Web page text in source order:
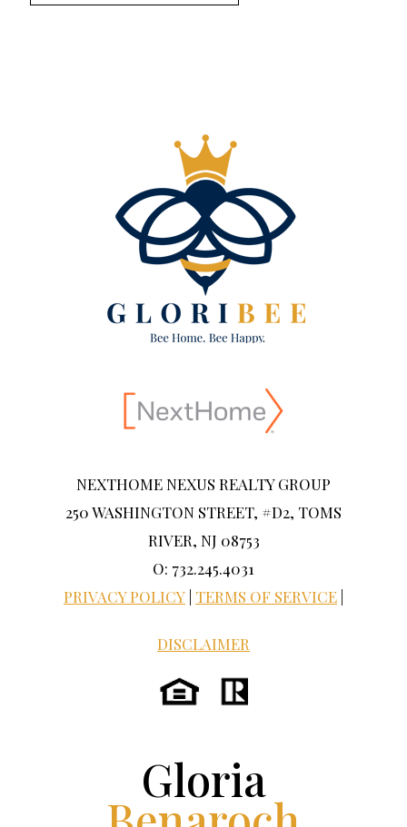
NEXTHOME NEXUS REALTY GROUP
250 WASHINGTON STREET, #D2, TOMS
RIVER, NJ 08753
O: 732.245.4031
PRIVACY POLICY TERMS OF SERVICE
DISCLAIMER
Gloria